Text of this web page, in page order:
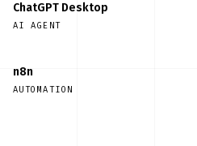
ChatGPT Desktop
AI AGENT
n8n
AUTOMATION